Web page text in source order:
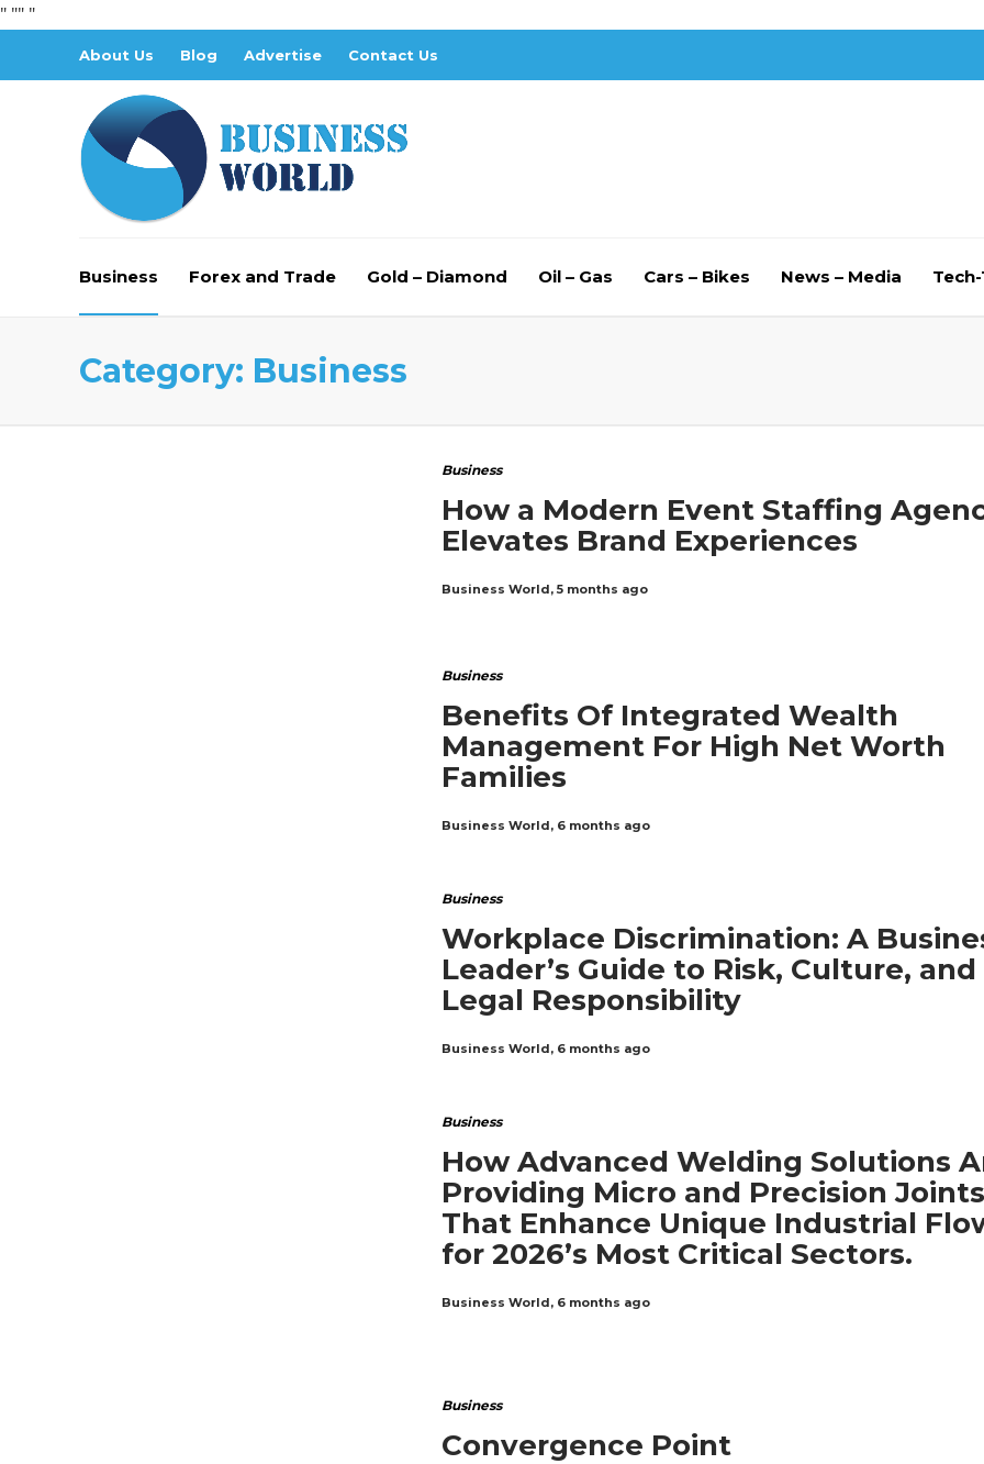
" "" "
About Us Blog Advertise Contact Us
Business Forex and Trade Gold – Diamond Oil – Gas Cars – Bikes News – Media
Category: Business
Business
How a Modern Event Staffing
Elevates Brand Experiences
Business World, 5 months ago
Business
Benefits Of Integrated Wealth
Management For High Net Worth
Families
Business World, 6 months ago
Business
Workplace Discrimination: A
Leader’s Guide to Risk, Culture, and
Legal Responsibility
Business World, 6 months ago
Business
How Advanced Welding Solutions
Providing Micro and Precision Joints
That Enhance Unique Industrial
for 2026’s Most Critical Sectors.
Business World, 6 months ago
Business
Convergence Point